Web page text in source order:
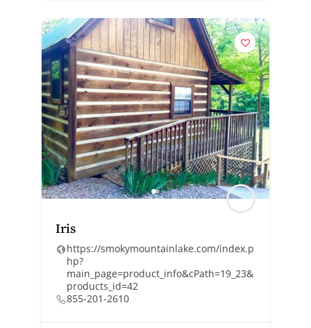
Iris
https://smokymountainlake.com/index.p
hp?
main_page=product_info&cPath=19_23&
products_id=42
855-201-2610